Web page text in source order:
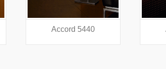
Accord 4439